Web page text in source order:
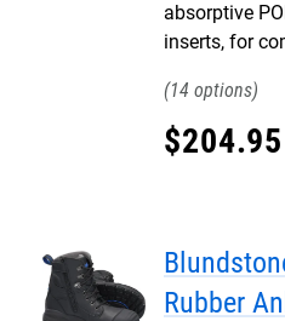
absorptive
inserts, for
14
$204.95
Rubber